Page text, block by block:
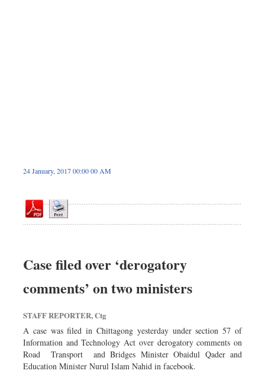
24 January, 2017 00:00 00 AM
Case filed over ‘derogatory
comments’ on two ministers
STAFF REPORTER, Ctg
A case was filed in Chittagong yesterday under section 57 of
Information and Technology Act over derogatory comments on
Road Transport and Bridges Minister Obaidul Qader and
Education Minister Nurul Islam Nahid in facebook.